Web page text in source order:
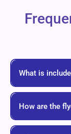
What is
How are the